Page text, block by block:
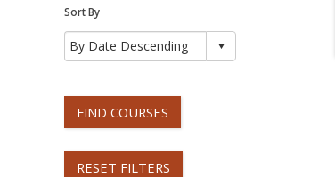
Sort By
FIND COURSES
RESET FILTERS